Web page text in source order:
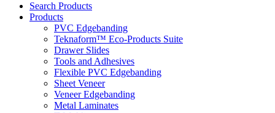
Search Products
Products
PVC Edgebanding
Teknaform™ Eco-Products Suite
Drawer Slides
Tools and Adhesives
Flexible PVC Edgebanding
Sheet Veneer
Veneer Edgebanding
Metal Laminates